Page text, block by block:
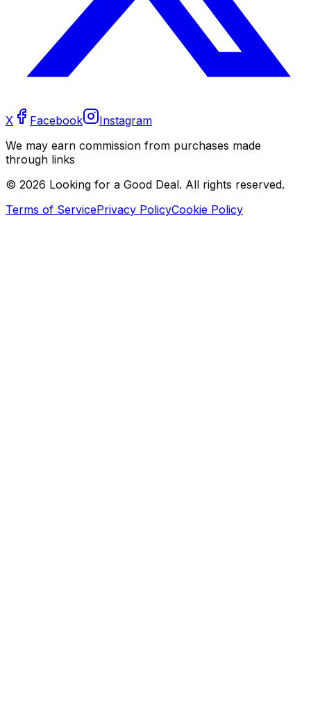
X Facebook
Instagram
We may earn commission from purchases made
through links
© 2026 Looking for a Good Deal. All rights reserved.
Terms of ServicePrivacy PolicyCookie Policy